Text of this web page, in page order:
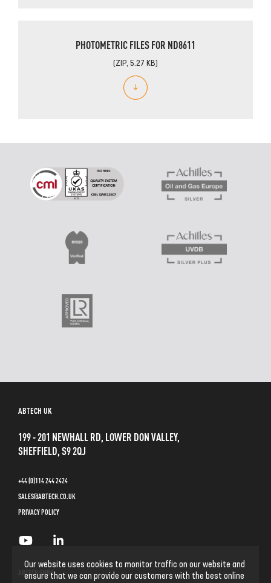
Our website uses cookies to monitor traffic on our website and
ensure that we can provide our customers with the best online
PHOTOMETRIC FILES FOR ND8611
(ZIP, 5.27 KB)
ABTECH UK
199 - 201 NEWHALL RD, LOWER DON VALLEY,
SHEFFIELD, S9 2QJ
+44 (0)114 244 2424
SALES@ABTECH.CO.UK
PRIVACY POLICY
ABTECH GMBH